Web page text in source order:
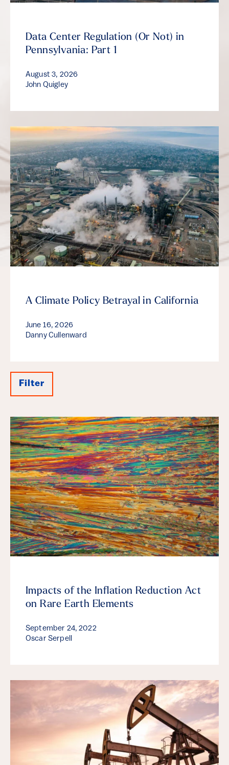
Data Center Regulation (Or Not) in
Pennsylvania: Part 1
August 3, 2026
John Quigley
A Climate Policy Betrayal in California
June 16, 2026
Danny Cullenward
Filter
Results
Impacts of the Inflation Reduction Act
on Rare Earth Elements
September 24, 2022
Oscar Serpell